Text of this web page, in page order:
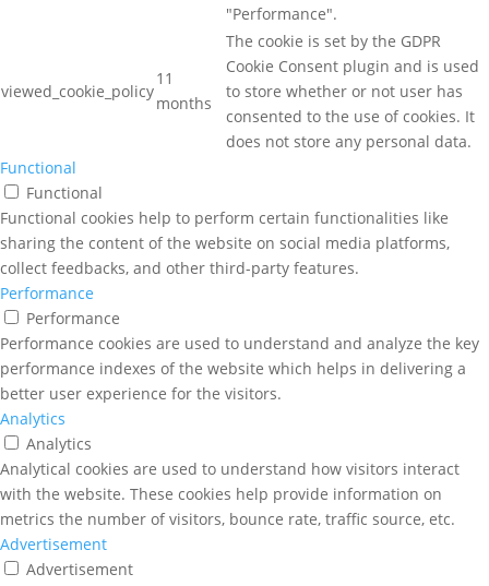
"Performance".
viewed_cookie_policy
11
months
The cookie is set by the GDPR
Cookie Consent plugin and is used
to store whether or not user has
consented to the use of cookies. It
does not store any personal data.
Functional
Functional
Functional cookies help to perform certain functionalities like
sharing the content of the website on social media platforms,
collect feedbacks, and other third-party features.
Performance
Performance
Performance cookies are used to understand and analyze the key
performance indexes of the website which helps in delivering a
better user experience for the visitors.
Analytics
Analytics
Analytical cookies are used to understand how visitors interact
with the website. These cookies help provide information on
metrics the number of visitors, bounce rate, traffic source, etc.
Advertisement
Advertisement